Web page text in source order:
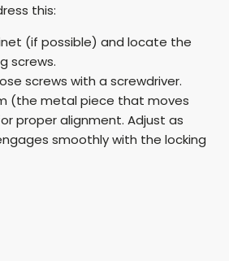
this:
(if possible) and locate the
screws.
screws with a screwdriver.
(the metal piece that moves
proper alignment. Adjust as
smoothly with the locking